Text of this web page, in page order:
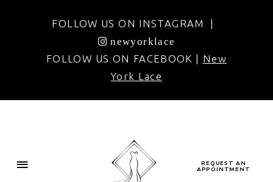
FOLLOW US ON INSTAGRAM |
newyorklace
FOLLOW US ON FACEBOOK | New
York Lace
REQUEST AN
APPOINTMENT